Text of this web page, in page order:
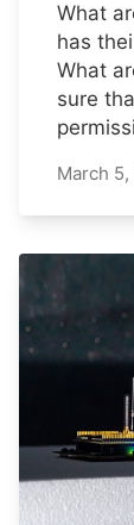
What
has
What
sure
March